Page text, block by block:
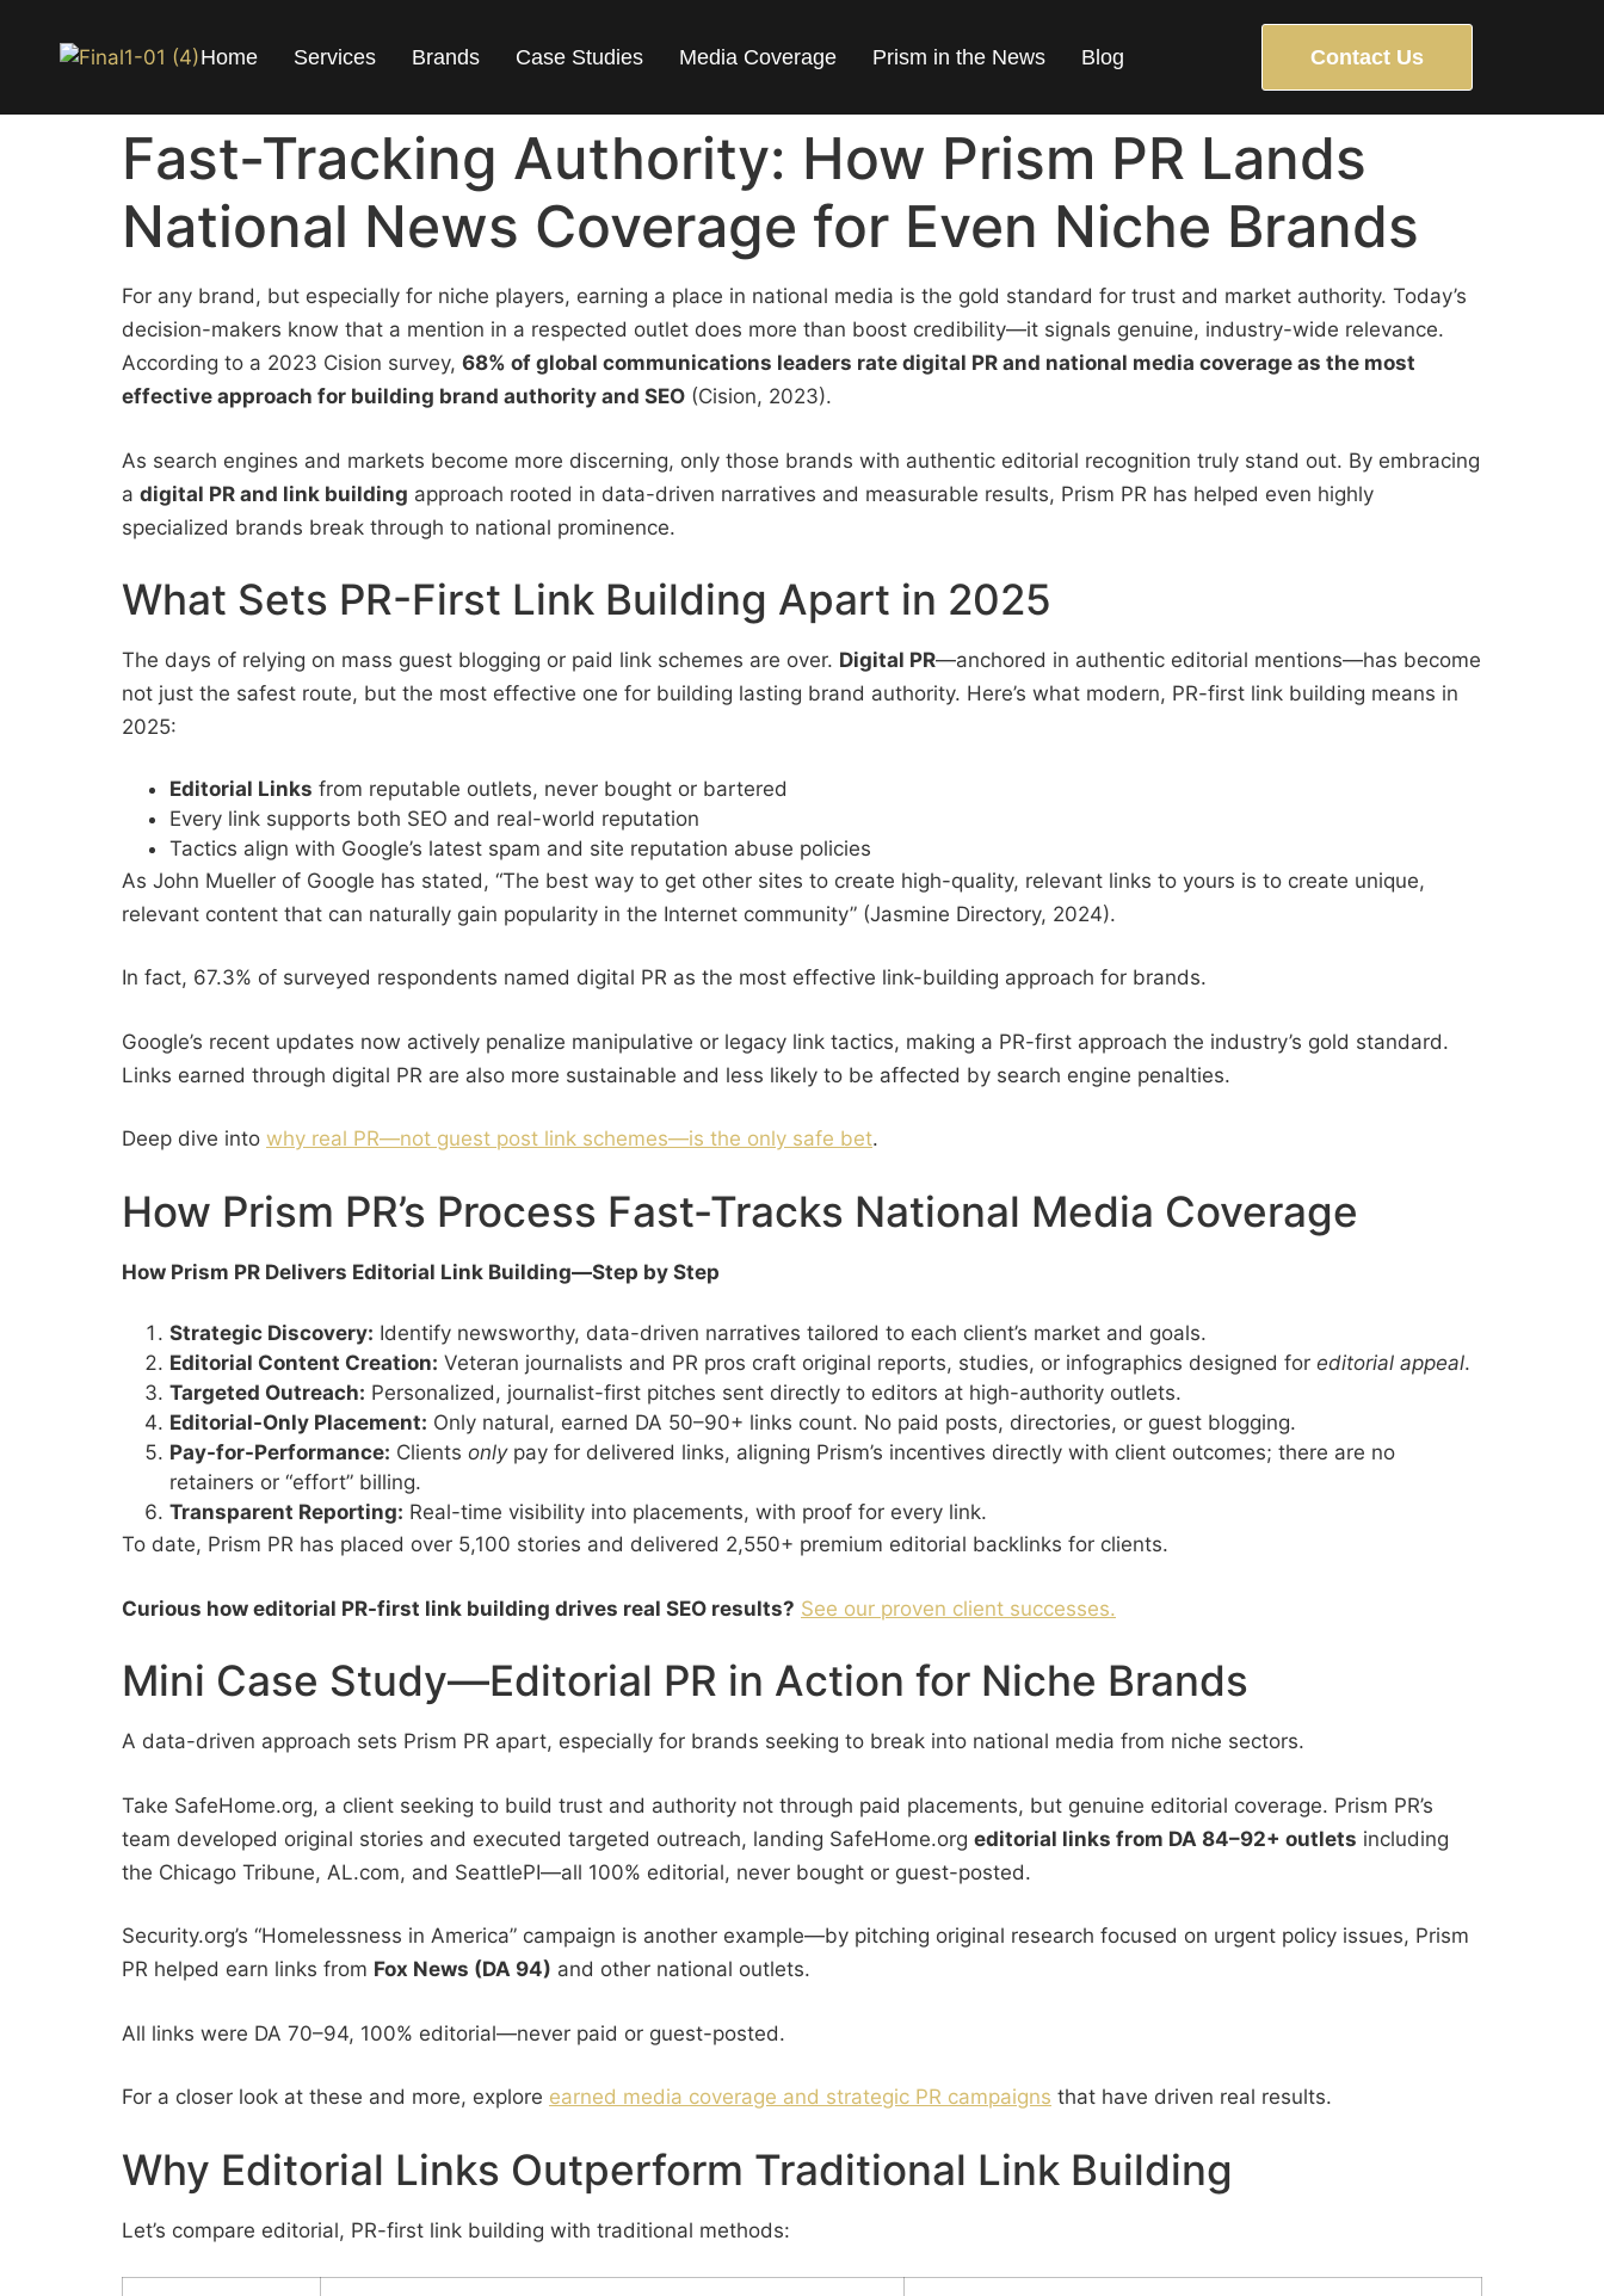
Home Services Brands Case Studies Media Coverage Prism in the News Blog Contact Us
Fast-Tracking Authority: How Prism PR Lands
National News Coverage for Even Niche Brands
For any brand, but especially for niche players, earning a place in national media is the gold standard for trust and market authority. Today’s
decision-makers know that a mention in a respected outlet does more than boost credibility—it signals genuine, industry-wide relevance.
According to a 2023 Cision survey, 68% of global communications leaders rate digital PR and national media coverage as the most
effective approach for building brand authority and SEO (Cision, 2023).
As search engines and markets become more discerning, only those brands with authentic editorial recognition truly stand out. By embracing
a digital PR and link building approach rooted in data-driven narratives and measurable results, Prism PR has helped even highly
specialized brands break through to national prominence.
What Sets PR-First Link Building Apart in 2025
The days of relying on mass guest blogging or paid link schemes are over. Digital PR—anchored in authentic editorial mentions—has become
not just the safest route, but the most effective one for building lasting brand authority. Here’s what modern, PR-first link building means in
2025:
Editorial Links from reputable outlets, never bought or bartered
Every link supports both SEO and real-world reputation
Tactics align with Google’s latest spam and site reputation abuse policies
As John Mueller of Google has stated, “The best way to get other sites to create high-quality, relevant links to yours is to create unique,
relevant content that can naturally gain popularity in the Internet community” (Jasmine Directory, 2024).
In fact, 67.3% of surveyed respondents named digital PR as the most effective link-building approach for brands.
Google’s recent updates now actively penalize manipulative or legacy link tactics, making a PR-first approach the industry’s gold standard.
Links earned through digital PR are also more sustainable and less likely to be affected by search engine penalties.
Deep dive into why real PR—not guest post link schemes—is the only safe bet.
How Prism PR’s Process Fast-Tracks National Media Coverage
How Prism PR Delivers Editorial Link Building—Step by Step
Strategic Discovery: Identify newsworthy, data-driven narratives tailored to each client’s market and goals.
Editorial Content Creation: Veteran journalists and PR pros craft original reports, studies, or infographics designed for editorial appeal.
Targeted Outreach: Personalized, journalist-first pitches sent directly to editors at high-authority outlets.
Editorial-Only Placement: Only natural, earned DA 50–90+ links count. No paid posts, directories, or guest blogging.
Pay-for-Performance: Clients onlypay for delivered links, aligning Prism’s incentives directly with client outcomes; there are no
retainers or “effort” billing.
Transparent Reporting: Real-time visibility into placements, with proof for every link.
To date, Prism PR has placed over 5,100 stories and delivered 2,550+ premium editorial backlinks for clients.
Curious how editorial PR-first link building drives real SEO results? See our proven client successes.
Mini Case Study—Editorial PR in Action for Niche Brands
A data-driven approach sets Prism PR apart, especially for brands seeking to break into national media from niche sectors.
Take SafeHome.org, a client seeking to build trust and authority not through paid placements, but genuine editorial coverage. Prism PR’s
team developed original stories and executed targeted outreach, landing SafeHome.org editorial links from DA 84–92+ outlets including
the Chicago Tribune, AL.com, and SeattlePI—all 100% editorial, never bought or guest-posted.
Security.org’s “Homelessness in America” campaign is another example—by pitching original research focused on urgent policy issues, Prism
PR helped earn links from Fox News (DA 94) and other national outlets.
All links were DA 70–94, 100% editorial—never paid or guest-posted.
For a closer look at these and more, explore earned media coverage and strategic PR campaigns that have driven real results.
Why Editorial Links Outperform Traditional Link Building
Let’s compare editorial, PR-first link building with traditional methods: